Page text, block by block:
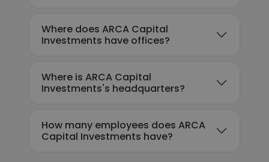
Where does ARCA Capital
Investments have offices?
Where is ARCA Capital
Investments's headquarters?
How many employees does ARCA
Capital Investments have?